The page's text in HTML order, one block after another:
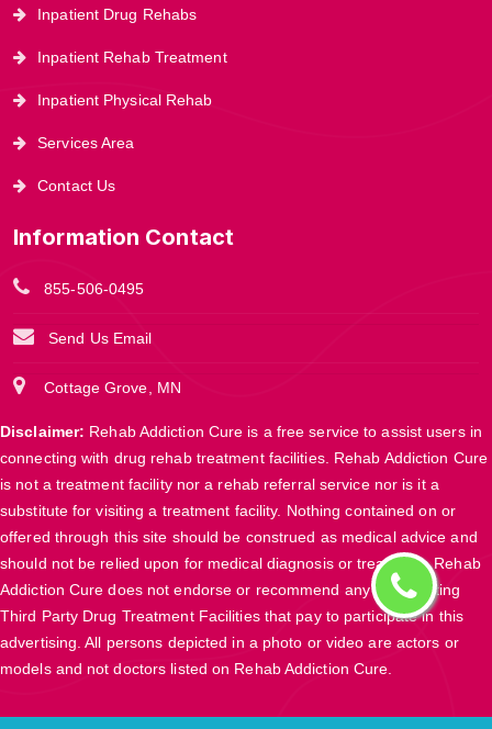
Inpatient Drug Rehabs
Inpatient Rehab Treatment
Inpatient Physical Rehab
Services Area
Contact Us
Information Contact
855-506-0495
Send Us Email
Cottage Grove, MN
Disclaimer: Rehab Addiction Cure is a free service to assist users in
connecting with drug rehab treatment facilities. Rehab Addiction Cure
is not a treatment facility nor a rehab referral service nor is it a
substitute for visiting a treatment facility. Nothing contained on or
offered through this site should be construed as medical advice and
should not be relied upon for medical diagnosis or treatment. Rehab
Addiction Cure does not endorse or recommend any participating
Third Party Drug Treatment Facilities that pay to participate in this
advertising. All persons depicted in a photo or video are actors or
models and not doctors listed on Rehab Addiction Cure.